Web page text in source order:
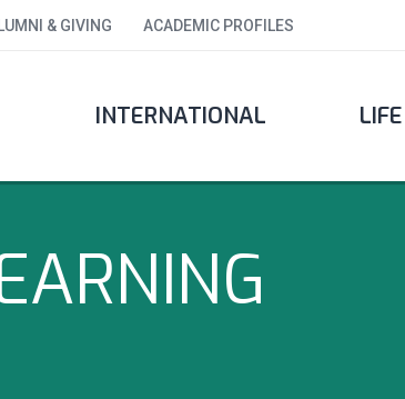
& GIVING ACADEMIC PROFILES
INTERNATIONAL